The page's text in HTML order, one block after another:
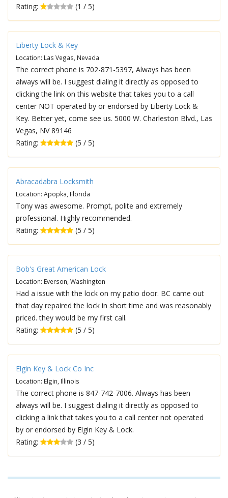
Rating:
(1 / 5)
Liberty Lock & Key
Location: Las Vegas, Nevada
The correct phone is 702-871-5397, Always has been
always will be. I suggest dialing it directly as opposed to
clicking the link on this website that takes you to a call
center NOT operated by or endorsed by Liberty Lock &
Key. Better yet, come see us. 5000 W. Charleston Blvd., Las
Vegas, NV 89146
Rating:
(5 / 5)
Abracadabra Locksmith
Location: Apopka, Florida
Tony was awesome. Prompt, polite and extremely
professional. Highly recommended.
Rating:
(5 / 5)
Bob's Great American Lock
Location: Everson, Washington
Had a issue with the lock on my patio door. BC came out
that day repaired the lock in short time and was reasonably
priced. they would be my first call.
Rating:
(5 / 5)
Elgin Key & Lock Co Inc
Location: Elgin, Illinois
The correct phone is 847-742-7006. Always has been
always will be. I suggest dialing it directly as opposed to
clicking a link that takes you to a call center not operated
by or endorsed by Elgin Key & Lock.
Rating:
(3 / 5)